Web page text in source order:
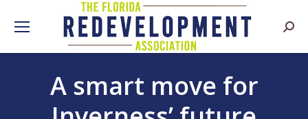
A smart move for